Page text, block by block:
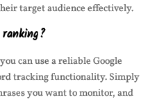
target audience effectively.
can use a reliable Google
tracking functionality. Simply
you want to monitor, and